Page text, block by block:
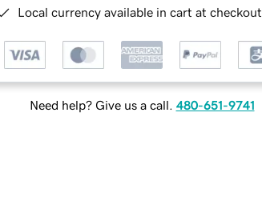
Local currency available in cart at checkout
Need help? Give us a call. 480-651-9741